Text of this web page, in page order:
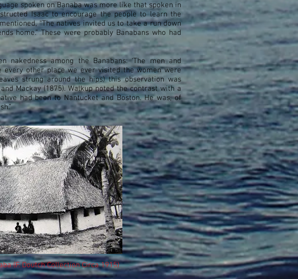
spoken on Banaba was more like that spoken in
Isaac to encourage the people to learn the
“The natives invited us to take a run down
home.” These were probably Banabans who had
nakedness among the Banabans: ‘The men and
other place we ever visited the women were
strung around the hips) this observation was
Mackay (1875). Walkup noted the contrast with a
had been to Nantucket and Boston. He was, of
(F. Doutch Collection Circa 1915)